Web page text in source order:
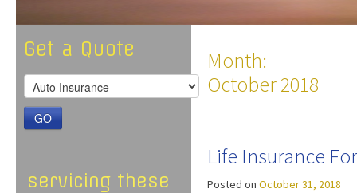
Get a Quote
GO
servicing these
Month:
October 2018
Life Insurance
Posted on October 31, 2018